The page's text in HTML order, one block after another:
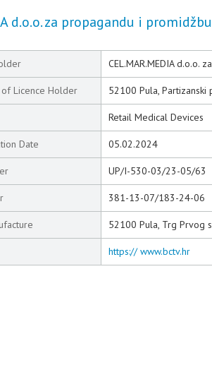
d.o.o. za propagandu i promidžbu
CEL.MAR.MEDIA d.o.o.
Licence Holder 52100 Pula, Partizanski
Retail Medical Devices
Date 05.02.2024
UP/I-530-03/23-05/63
381-13-07/183-24-06
52100 Pula, Trg Prvog
https:// www.bctv.hr